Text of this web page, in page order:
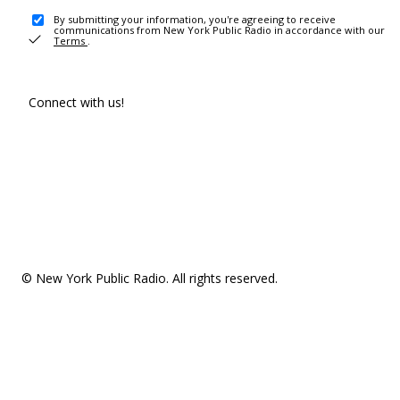
By submitting your information, you're agreeing to receive
communications from New York Public Radio in accordance with our
Terms .
Connect with us!
© New York Public Radio. All rights reserved.